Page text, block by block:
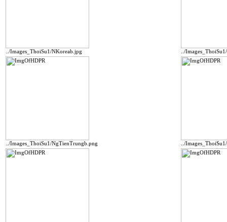
../Images_ThoiSu1/NKoreab.jpg ../
../Images_ThoiSu1/NgTienTrungb.png ../